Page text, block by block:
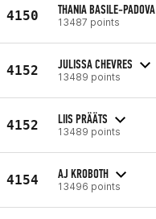
4150 THANIA BASILE-PADOVA
13487 points
4152 JULISSA CHEVRES
13489 points
4152 LIIS PRÄÄTS
13489 points
4154 AJ KROBOTH
13496 points